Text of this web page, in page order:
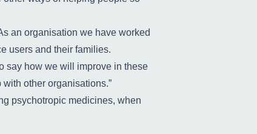
an organisation we have worked
users and their families.
say how we will improve in these
other organisations.”
psychotropic medicines, when